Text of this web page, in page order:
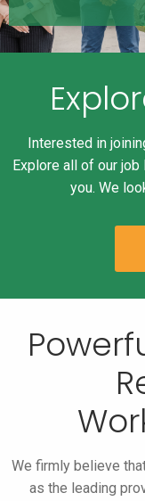
Interested in
Explore all of our
you. We
We firmly believe
as the leading